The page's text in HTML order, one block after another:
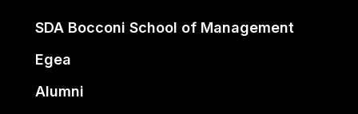
SDA Bocconi School of Management
Egea
Alumni